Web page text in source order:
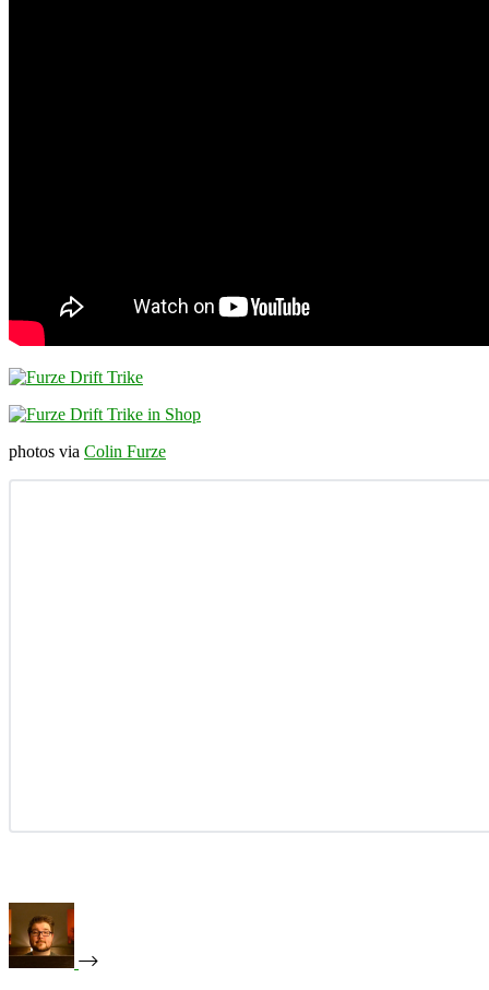
photos via Colin Furze